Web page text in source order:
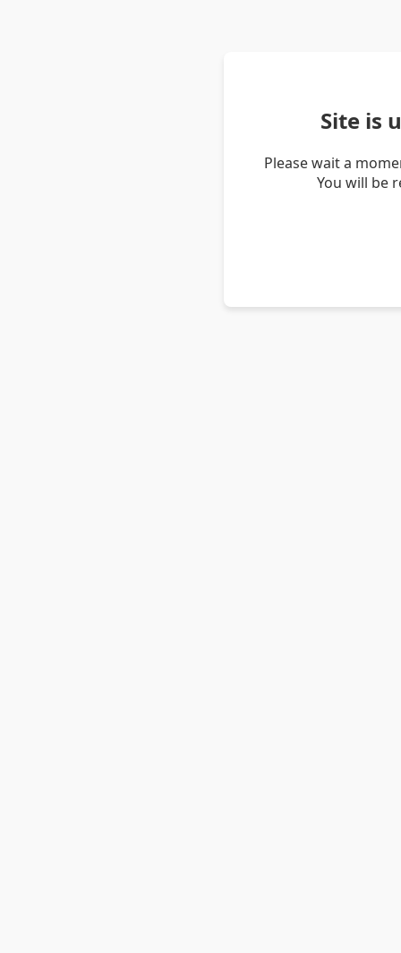
Site is
Please wait a
You will be